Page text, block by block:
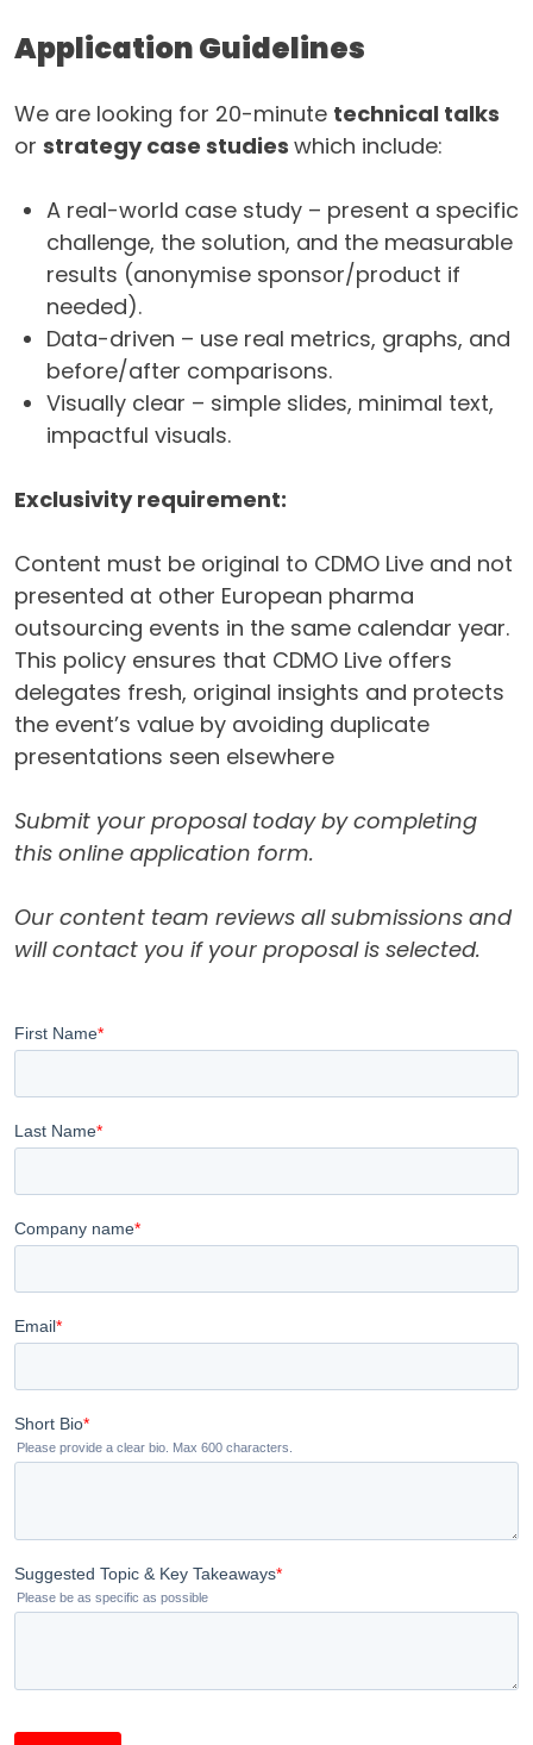
Application Guidelines
We are looking for 20-minute technical talks
or strategy case studies which include:
A real-world case study – present a specific
challenge, the solution, and the measurable
results (anonymise sponsor/product if
needed).
Data-driven – use real metrics, graphs, and
before/after comparisons.
Visually clear – simple slides, minimal text,
impactful visuals.
Exclusivity requirement:
Content must be original to CDMO Live and not
presented at other European pharma
outsourcing events in the same calendar year.
This policy ensures that CDMO Live offers
delegates fresh, original insights and protects
the event’s value by avoiding duplicate
presentations seen elsewhere
Submit your proposal today by completing
this online application form.
Our content team reviews all submissions and
will contact you if your proposal is selected.